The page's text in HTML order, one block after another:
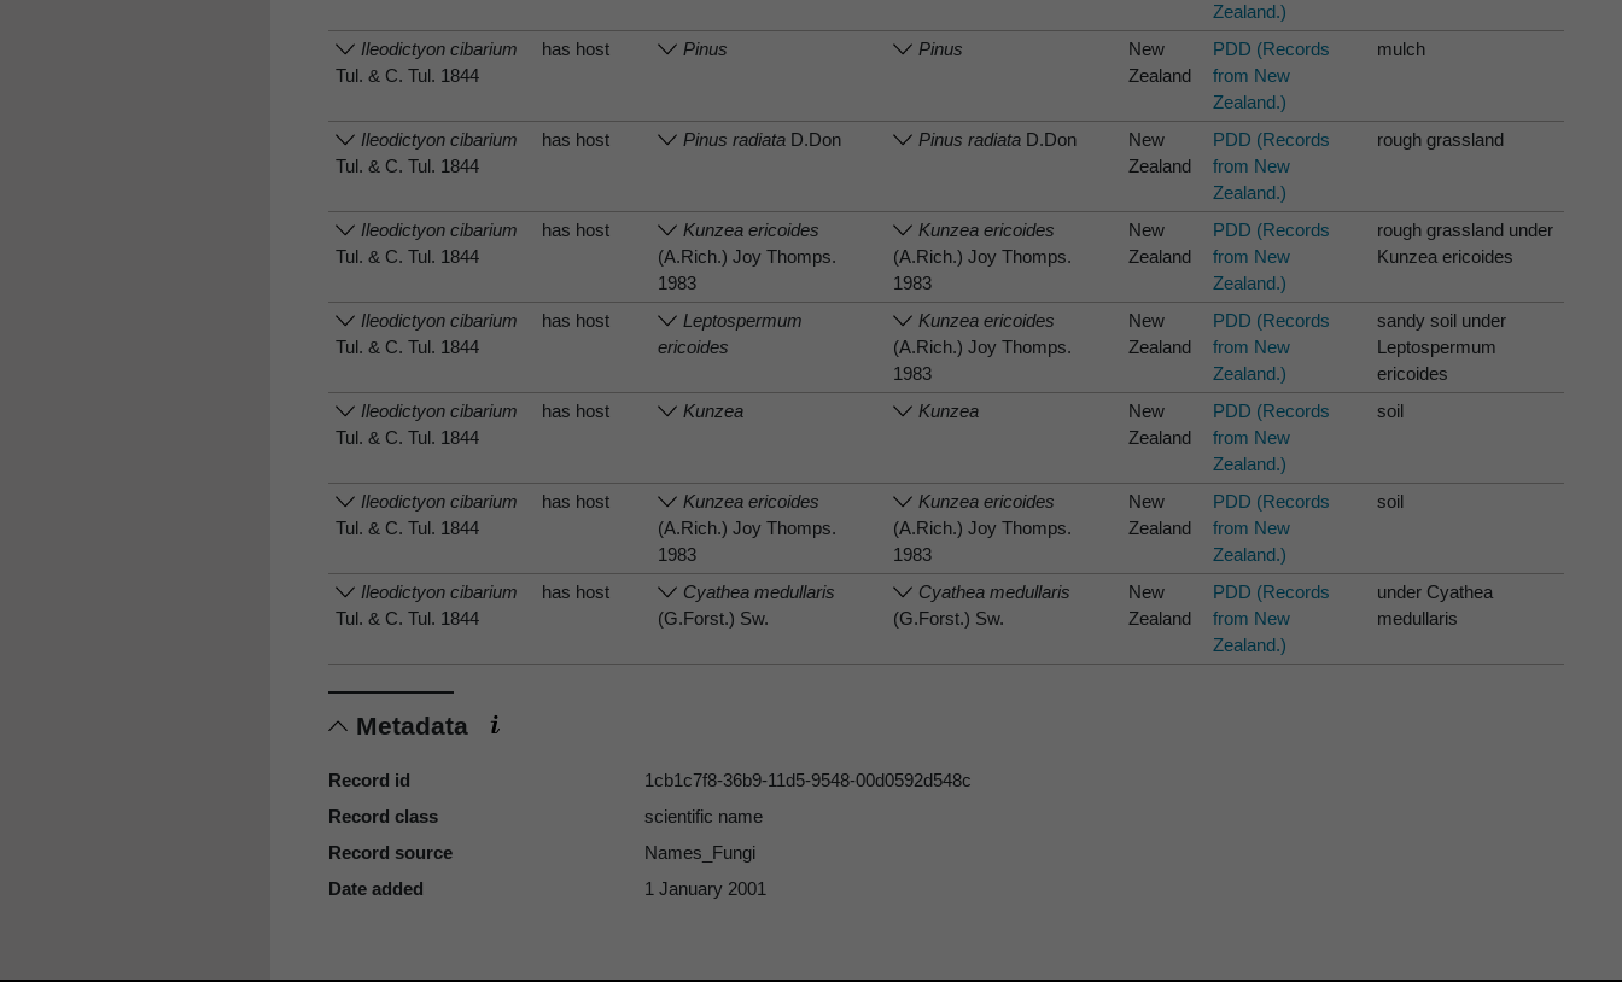
Zealand.)
Ileodictyon cibarium
Tul. & C. Tul. 1844
has host Pinus Pinus
New
Zealand
PDD (Records
from New
Zealand.)
mulch
Ileodictyon cibarium
Tul. & C. Tul. 1844
has host Pinus radiata D.Don Pinus radiata D.Don
New
Zealand
PDD (Records
from New
Zealand.)
rough grassland
Ileodictyon cibarium
Tul. & C. Tul. 1844
has host
Kunzea ericoides
(A.Rich.) Joy Thomps.
1983
Kunzea ericoides
(A.Rich.) Joy Thomps.
1983
New
Zealand
PDD (Records
from New
Zealand.)
rough grassland under
Kunzea ericoides
Ileodictyon cibarium
Tul. & C. Tul. 1844
has host
Leptospermum
ericoides
Kunzea ericoides
(A.Rich.) Joy Thomps.
1983
New
Zealand
PDD (Records
from New
Zealand.)
sandy soil under
Leptospermum
ericoides
Ileodictyon cibarium
Tul. & C. Tul. 1844
has host Kunzea Kunzea
New
Zealand
PDD (Records
from New
Zealand.)
soil
Ileodictyon cibarium
Tul. & C. Tul. 1844
has host
Kunzea ericoides
(A.Rich.) Joy Thomps.
1983
Kunzea ericoides
(A.Rich.) Joy Thomps.
1983
New
Zealand
PDD (Records
from New
Zealand.)
soil
Ileodictyon cibarium
Tul. & C. Tul. 1844
has host
Cyathea medullaris
(G.Forst.) Sw.
Cyathea medullaris
(G.Forst.) Sw.
New
Zealand
PDD (Records
from New
Zealand.)
under Cyathea
medullaris
Metadata
Record id
1cb1c7f8-36b9-11d5-9548-00d0592d548c
Record class
scientific name
Record source
Names_Fungi
Date added
1 January 2001